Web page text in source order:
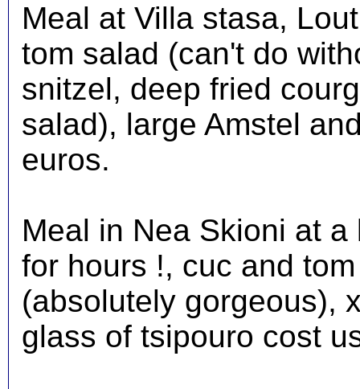
Meal at Villa stasa,
tom salad (can't do
snitzel, deep fried
salad), large Amstel
euros.
Meal in Nea Skioni at
for hours !, cuc and
(absolutely gorgeous),
glass of tsipouro cost